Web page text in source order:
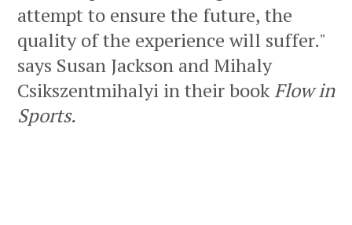
attempt to ensure the future, the
quality of the experience will suffer."
says Susan Jackson and Mihaly
Csikszentmihalyi in their bookFlow in
Sports.